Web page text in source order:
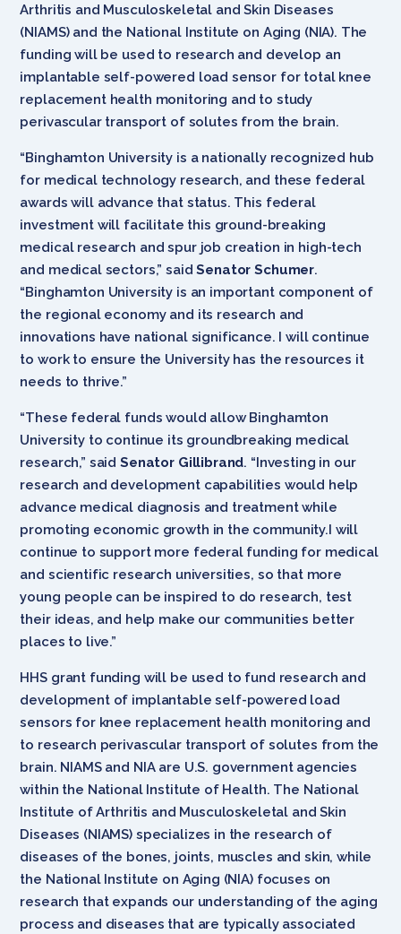
Arthritis and Musculoskeletal and Skin Diseases
(NIAMS) and the National Institute on Aging (NIA). The
funding will be used to research and develop an
implantable self-powered load sensor for total knee
replacement health monitoring and to study
perivascular transport of solutes from the brain.
“Binghamton University is a nationally recognized hub
for medical technology research, and these federal
awards will advance that status. This federal
investment will facilitate this ground-breaking
medical research and spur job creation in high-tech
and medical sectors,” saidSenator Schumer.
“Binghamton University is an important component of
the regional economy and its research and
innovations have national significance. I will continue
to work to ensure the University has the resources it
needs to thrive.”
“These federal funds would allow Binghamton
University to continue its groundbreaking medical
research,” saidSenator Gillibrand. “Investing in our
research and development capabilities would help
advance medical diagnosis and treatment while
promoting economic growth in the community.I will
continue to support more federal funding for medical
and scientific research universities, so that more
young people can be inspired to do research, test
their ideas, and help make our communities better
places to live.”
HHS grant funding will be used to fund research and
development of implantable self-powered load
sensors for knee replacement health monitoring and
to research perivascular transport of solutes from the
brain. NIAMS and NIA are U.S. government agencies
within the National Institute of Health. The National
Institute of Arthritis and Musculoskeletal and Skin
Diseases (NIAMS) specializes in the research of
diseases of the bones, joints, muscles and skin, while
the National Institute on Aging (NIA) focuses on
research that expands our understanding of the aging
process and diseases that are typically associated